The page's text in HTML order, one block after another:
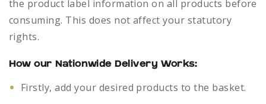
the product label information on all products before
consuming. This does not affect your statutory
rights.
How our Nationwide Delivery Works:
Firstly, add your desired products to the basket.